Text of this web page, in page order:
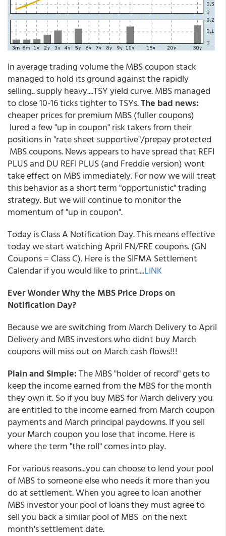
In average trading volume the MBS coupon stack
managed to hold its ground against the rapidly
selling.. supply heavy....TSY yield curve. MBS managed
to close 10-16 ticks tighter to TSYs.The bad news:
cheaper prices for premium MBS (fuller coupons)
lured a few "up in coupon" risk takers from their
positions in "rate sheet supportive"/prepay protected
MBS coupons. News appears to have spread that REFI
PLUS and DU REFI PLUS (and Freddie version) wont
take effect on MBS immediately. For now we will treat
this behavior as a short term "opportunistic" trading
strategy. But we will continue to monitor the
momentum of "up in coupon".
Today is Class A Notification Day. This means effective
today we start watching April FN/FRE coupons. (GN
Coupons = Class C). Here is the SIFMA Settlement
Calendar if you would like to print....LINK
Ever Wonder Why the MBS Price Drops on
Notification Day?
Because we are switching from March Delivery to April
Delivery and MBS investors who didnt buy March
coupons will miss out on March cash flows!!!
Plain and Simple:The MBS "holder of record" gets to
keep the income earned from the MBS for the month
they own it. So if you buy MBS for March delivery you
are entitled to the income earned from March coupon
payments and March principal paydowns. If you sell
your March coupon you lose that income. Here is
where the term "the roll" comes into play.
For various reasons...you can choose to lend your pool
of MBS to someone else who needs it more than you
do at settlement. When you agree to loan another
MBS investor your pool of loans they must agree to
sell you back a similar pool of MBS on the next
month's settlement date.